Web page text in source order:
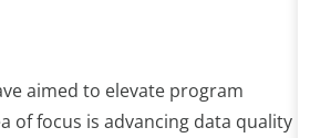
aimed to elevate program
of focus is advancing data quality